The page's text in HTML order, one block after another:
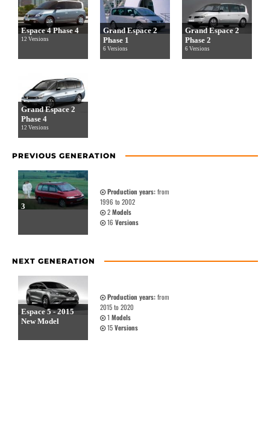
Espace 4 Phase 4
12 Versions
Grand Espace 2
Phase 1
6 Versions
Grand Espace 2
Phase 2
6 Versions
Grand Espace 2
Phase 4
12 Versions
PREVIOUS GENERATION
3
Production years:from
1996 to 2002
2Models
16 Versions
NEXT GENERATION
Espace 5 - 2015
New Model
Production years:from
2015 to 2020
1 Models
15Versions